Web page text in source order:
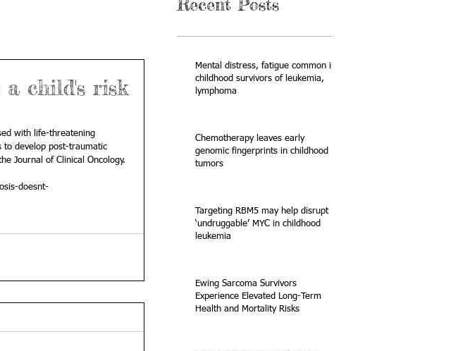
Recent Posts
a child's risk
with life-threatening
to develop post-traumatic
Journal of Clinical Oncology.
doesnt-
Mental distress, fatigue common in
childhood survivors of leukemia,
lymphoma
Chemotherapy leaves early
genomic fingerprints in childhood
tumors
Targeting RBM5 may help disrupt
‘undruggable’ MYC in childhood
leukemia
Ewing Sarcoma Survivors
Experience Elevated Long-Term
Health and Mortality Risks